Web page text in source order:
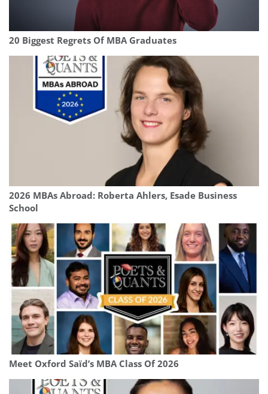
20 Biggest Regrets Of MBA Graduates
2026 MBAs Abroad: Roberta Ahlers, Esade Business
School
Meet Oxford Saïd’s MBA Class Of 2026